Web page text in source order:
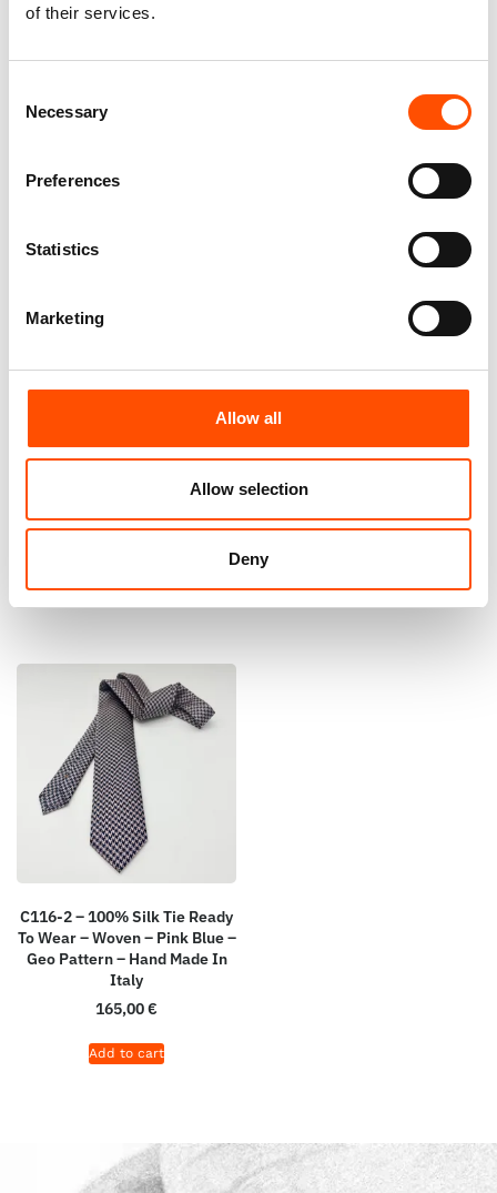
of their services.
Selection
Necessary
Preferences
Statistics
Marketing
Allow all
Allow selection
Deny
Ready To Wear – Pink – Solid –
Add to cart
100% Silk Selftie Bow Tie –
Ready To Wear – Pink –
Paisley – Hand Made In Italy
110,00€
100% Hand Rolled Silk Pocket
Square – Ready To Wear – Geo
– Pink – Hand Made In Italy
65,00€
C116-2 – 100% Silk Tie Ready
To Wear – Woven – Pink Blue –
Geo Pattern – Hand Made In
Italy
165,00€
Add to cart